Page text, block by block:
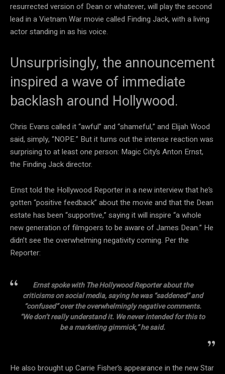
resurrected version of Dean or whatever, will play the second
lead in a Vietnam War movie called Finding Jack, with a living
actor standing in as his voice.
Unsurprisingly, the announcement
inspired a wave of immediate
backlash around Hollywood.
Chris Evans called it “awful” and “shameful,” and Elijah Wood
said, simply, “NOPE.” But it turns out the intense reaction was
surprising to at least one person: Magic City’s Anton Ernst,
the Finding Jack director.
Ernst told the Hollywood Reporter in a new interview that he’s
gotten “positive feedback” about the movie and that the Dean
estate has been “supportive,” saying it will inspire “a whole
new generation of filmgoers to be aware of James Dean.” He
didn’t see the overwhelming negativity coming. Per the
Reporter:
Ernst spoke with The Hollywood Reporter about the
criticisms on social media, saying he was “saddened” and
“confused” over the overwhelmingly negative comments.
“We don’t really understand it. We never intended for this to
be a marketing gimmick,” he said.
He also brought up Carrie Fisher’s appearance in the new Star